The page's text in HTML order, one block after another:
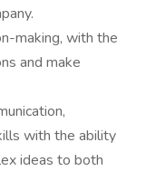
making, with the
and make
with the ability
ideas to both